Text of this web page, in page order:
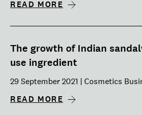
READ MORE
The growth of Indian
use ingredient
29 September 2021 | Cosmetics
READ MORE